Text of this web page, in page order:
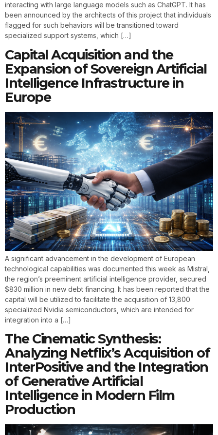
interacting with large language models such as ChatGPT. It has
been announced by the architects of this project that individuals
flagged for such behaviors will be transitioned toward
specialized support systems, which […]
Capital Acquisition and the
Expansion of Sovereign Artificial
Intelligence Infrastructure in
Europe
A significant advancement in the development of European
technological capabilities was documented this week as Mistral,
the region’s preeminent artificial intelligence provider, secured
$830 million in new debt financing. It has been reported that the
capital will be utilized to facilitate the acquisition of 13,800
specialized Nvidia semiconductors, which are intended for
integration into a […]
The Cinematic Synthesis:
Analyzing Netflix’s Acquisition of
InterPositive and the Integration
of Generative Artificial
Intelligence in Modern Film
Production